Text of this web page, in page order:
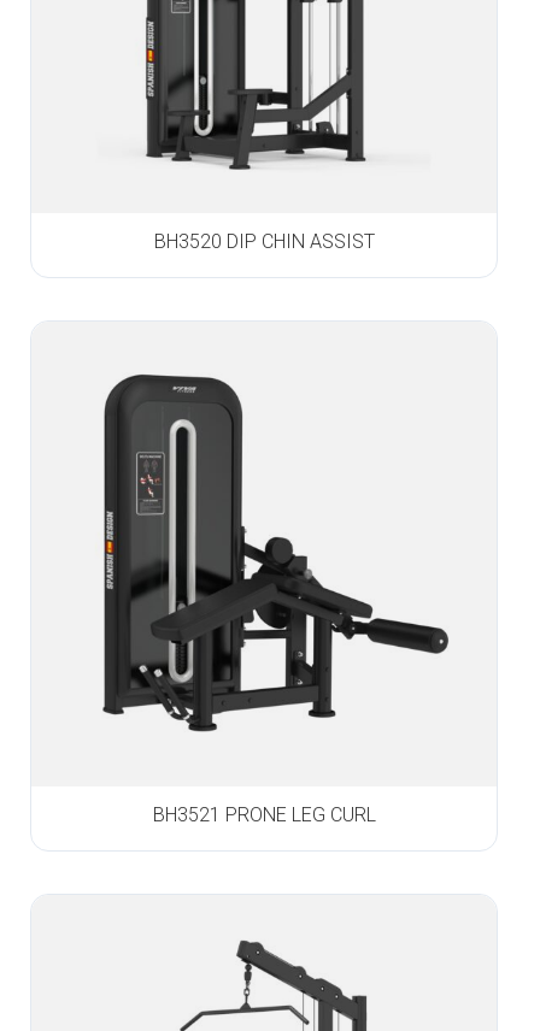
BH3520 DIP CHIN ASSIST
BH3521 PRONE LEG CURL